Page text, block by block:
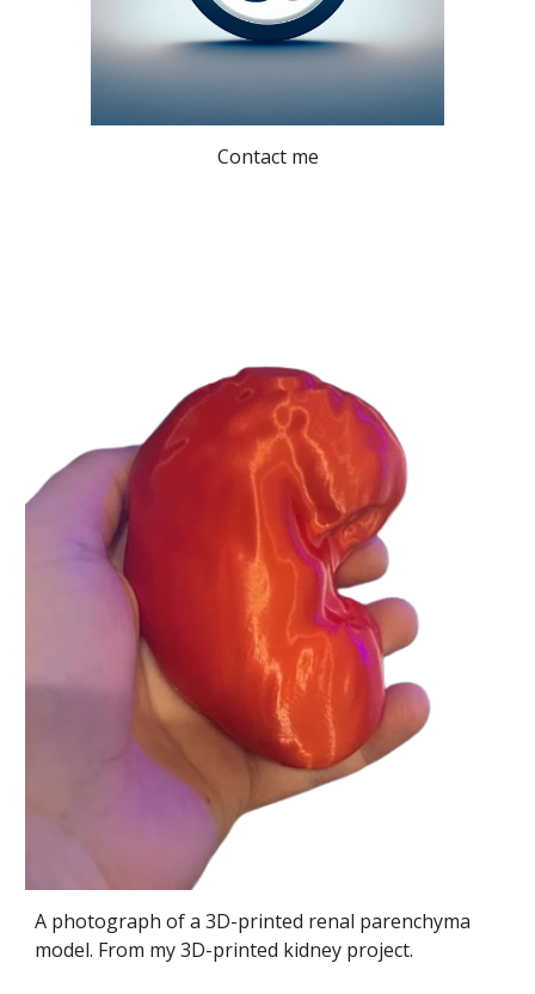
Contact me
A photograph of a 3D-printed renal parenchyma
model. From my 3D-printed kidney project.